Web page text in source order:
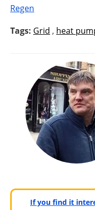
Regen
Tags: Grid , heat
If you find it